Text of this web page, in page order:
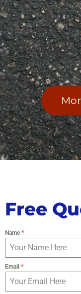
C.B.
Free
Name*
Email *